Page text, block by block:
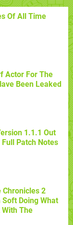
Of All Time
Actor For The
Been Leaked
1.1.1 Out
Patch Notes
Chronicles 2
Doing What
With The